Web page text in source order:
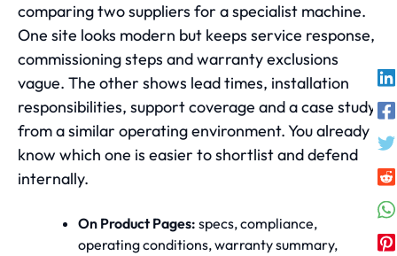
comparing two suppliers for a specialist machine.
One site looks modern but keeps service response,
commissioning steps and warranty exclusions
vague. The other shows lead times, installation
responsibilities, support coverage and a case study
from a similar operating environment. You already
know which one is easier to shortlist and defend
internally.
On Product Pages: specs, compliance,
operating conditions, warranty summary,